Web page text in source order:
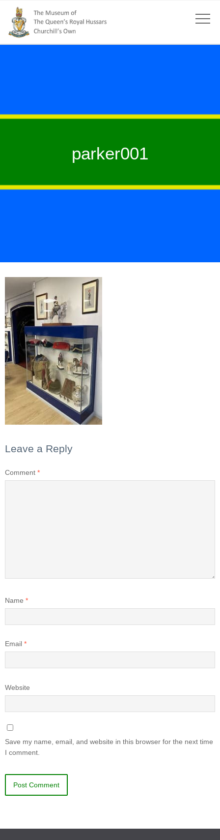
parker001
Leave a Reply
Comment *
Name *
Email *
Website
Save my name, email, and website in this browser for the next time
I comment.